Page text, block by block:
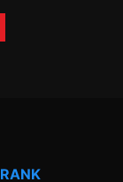
RANK